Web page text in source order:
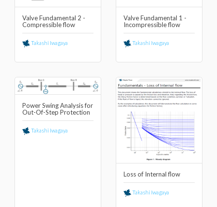
Valve Fundamental 2 -
Compressible flow
Takashi Iwagaya
Valve Fundamental 1 -
Incompressible flow
Takashi Iwagaya
Power Swing Analysis for
Out-Of-Step Protection
Takashi Iwagaya
Loss of Internal flow
Takashi Iwagaya